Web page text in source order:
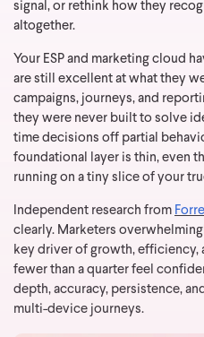
signal, or rethink how they
altogether.
Your ESP and marketing cloud
are still excellent at what they
campaigns, journeys, and
they were never built to solve
time decisions off partial
foundational layer is thin, even
running on a tiny slice of your
Independent research from
clearly. Marketers
key driver of growth,
fewer than a quarter feel
depth, accuracy, persistence,
multi-device journeys.